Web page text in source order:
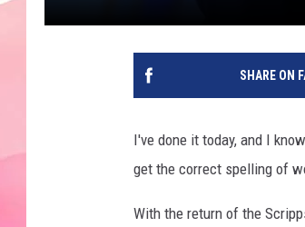
SHARE ON
I've done it today, and I
get the correct spelling of
With the return of the